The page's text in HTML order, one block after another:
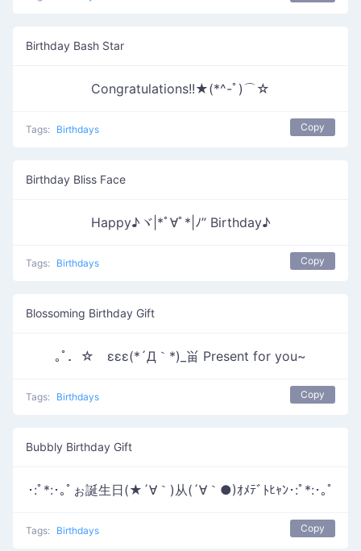
Birthday Bash Star
Congratulations!!★(*^-ﾟ)⌒☆
Tags: Birthdays Copy
Birthday Bliss Face
Happy♪ヾ|*ﾟ∀ﾟ*|ﾉ” Birthday♪
Tags: Birthdays Copy
Blossoming Birthday Gift
｡ﾟ．☆ εεε(*´Д｀*)_畄 Present for you~
Tags: Birthdays Copy
Bubbly Birthday Gift
･:ﾟ*:･｡ﾟぉ誕生日(★´∀｀)从(´∀｀●)ｵﾒﾃﾞﾄﾋｬﾝ･:ﾟ*:･｡ﾟ
Tags: Birthdays Copy